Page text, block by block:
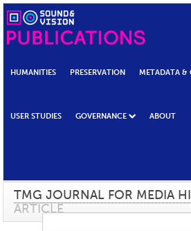
HUMANITIES PRESERVATION METADATA &
USER STUDIES GOVERNANCE ABOUT
TMG JOURNAL FOR MEDIA
ARTICLE